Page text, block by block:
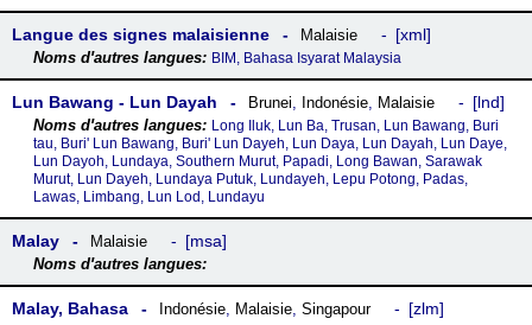
Langue des signes malaisienne Malaisie xml
BIM, Bahasa Isyarat Malaysia
Lun Bawang - Lun Dayah Brunei, Indonésie, Malaisie lnd
Long Iluk, Lun Ba, Trusan, Lun Bawang, Buri
tau, Buri' Lun Bawang, Buri' Lun Dayeh, Lun Daya, Lun Dayah, Lun Daye,
Lun Dayoh, Lundaya, Southern Murut, Papadi, Long Bawan, Sarawak
Murut, Lun Dayeh, Lundaya Putuk, Lundayeh, Lepu Potong, Padas,
Lawas, Limbang, Lun Lod, Lundayu
Malay Malaisie msa
Malay, Bahasa Indonésie, Malaisie, Singapour zlm